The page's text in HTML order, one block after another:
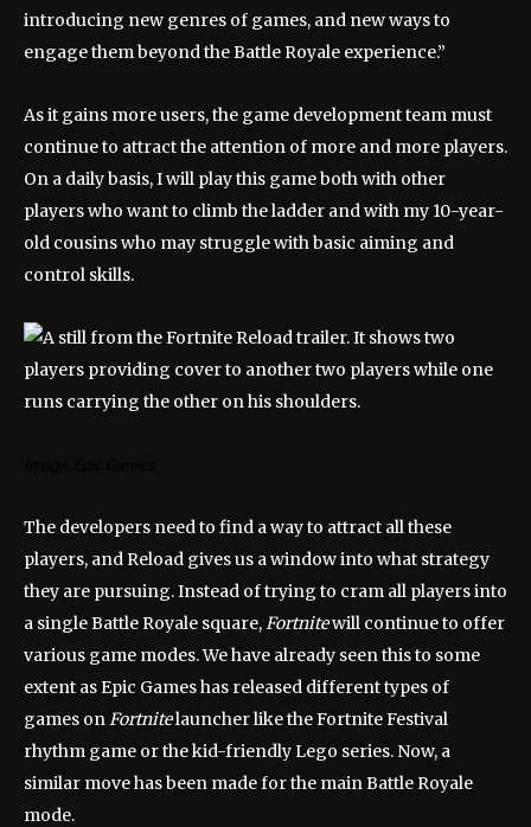
introducing new genres of games, and new ways to
engage them beyond the Battle Royale experience.”
As it gains more users, the game development team must
continue to attract the attention of more and more players.
On a daily basis, I will play this game both with other
players who want to climb the ladder and with my 10-year-
old cousins ​​who may struggle with basic aiming and
control skills.
The developers need to find a way to attract all these
players, and Reload gives us a window into what strategy
they are pursuing. Instead of trying to cram all players into
a single Battle Royale square,Fortnitewill continue to offer
various game modes. We have already seen this to some
extent as Epic Games has released different types of
games onFortnitelauncher like the Fortnite Festival
rhythm game or the kid-friendly Lego series. Now, a
similar move has been made for the main Battle Royale
mode.